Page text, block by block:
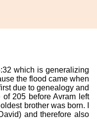
which is generalizing
the flood came when
due to genealogy and
205 before Avram left
brother was born. I
and therefore also